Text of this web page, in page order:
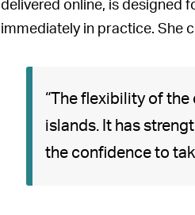
delivered online, is designed
immediately in practice. She
“The flexibility of
islands. It has
the confidence to